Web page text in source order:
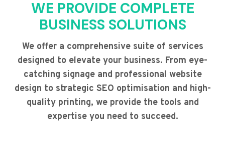
WE PROVIDE COMPLETE
BUSINESS SOLUTIONS
We offer a comprehensive suite of services
designed to elevate your business. From eye-
catching signage and professional website
design to strategic SEO optimisation and high-
quality printing, we provide the tools and
expertise you need to succeed.